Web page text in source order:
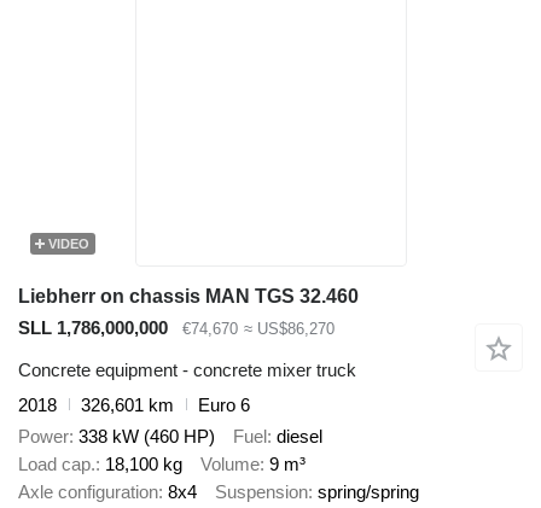
VIDEO
Liebherr on chassis MAN TGS 32.460
SLL 1,786,000,000
€74,670 ≈ US$86,270
Concrete equipment - concrete mixer truck
2018
326,601 km
Euro 6
Power 338 kW (460 HP) Fuel diesel
Load cap. 18,100 kg Volume 9 m³
Axle configuration 8x4 Suspension spring/spring